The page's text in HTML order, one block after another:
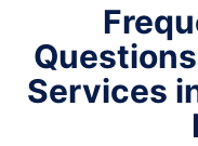
Services